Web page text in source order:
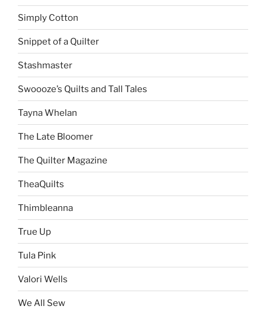
Simply Cotton
Snippet of a Quilter
Stashmaster
Swoooze’s Quilts and Tall Tales
Tayna Whelan
The Late Bloomer
The Quilter Magazine
TheaQuilts
Thimbleanna
True Up
Tula Pink
Valori Wells
We All Sew